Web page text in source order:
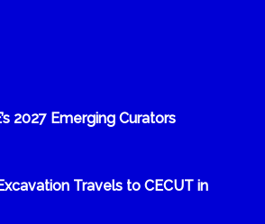
2027 Emerging Curators
Travels to CECUT in